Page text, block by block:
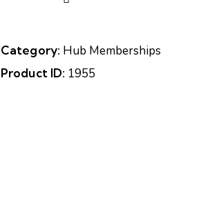
Category: Hub Memberships
Product ID: 1955